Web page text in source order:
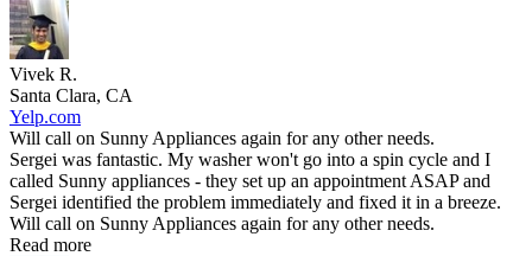
Vivek R.
Santa Clara, CA
Yelp.com
Will call on Sunny Appliances again for any other needs.
Sergei was fantastic. My washer won't go into a spin cycle and I
called Sunny appliances - they set up an appointment ASAP and
Sergei identified the problem immediately and fixed it in a breeze.
Will call on Sunny Appliances again for any other needs.
Read more